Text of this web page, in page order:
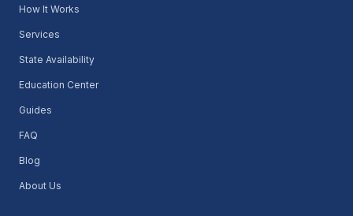
How It Works
Services
State Availability
Education Center
Guides
FAQ
Blog
About Us